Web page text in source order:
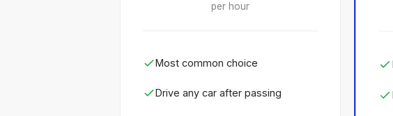
per hour
Most common choice
Drive any car after passing